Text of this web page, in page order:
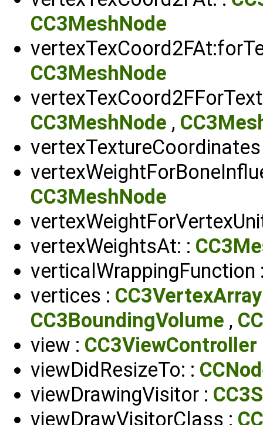
CC3MeshNode
CC3MeshNode
CC3MeshNode ,
CC3MeshNode
vertexWeightsAt: :
verticalWrappingFunction
vertices : CC3VertexArray
CC3BoundingVolume ,
view : CC3ViewController
viewDidResizeTo: :
viewDrawingVisitor :
viewDrawVisitorClass :